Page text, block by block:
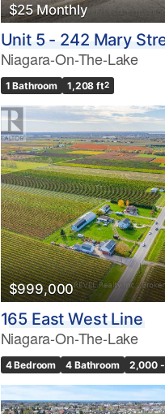
$25 Monthly
Unit 5 - 242 Mary
Niagara-On-The-Lake
1 Bathroom 1,208 ft2
$999,000
165 East West Line
Niagara-On-The-Lake
4 Bedroom 4 Bathroom 2,000